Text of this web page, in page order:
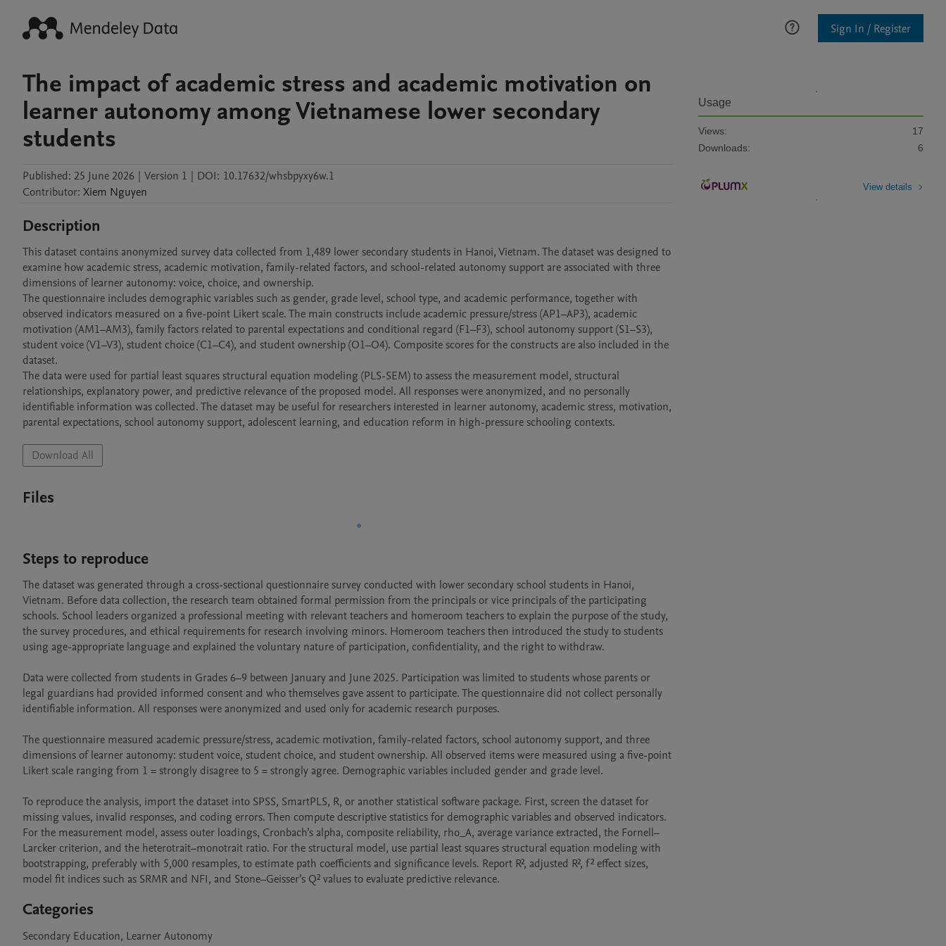
Sign In / Register
The impact of academic stress and academic motivation on
learner autonomy among Vietnamese lower secondary
students
Published: 25 June 2026 | Version 1 | DOI: 10.17632/whsbpyxy6w.1
Contributor: Xiem Nguyen
Description
This dataset contains anonymized survey data collected from 1,489 lower secondary students in Hanoi, Vietnam. The dataset was designed to
examine how academic stress, academic motivation, family-related factors, and school-related autonomy support are associated with three
dimensions of learner autonomy: voice, choice, and ownership.
The questionnaire includes demographic variables such as gender, grade level, school type, and academic performance, together with
observed indicators measured on a five-point Likert scale. The main constructs include academic pressure/stress (AP1–AP3), academic
motivation (AM1–AM3), family factors related to parental expectations and conditional regard (F1–F3), school autonomy support (S1–S3),
student voice (V1–V3), student choice (C1–C4), and student ownership (O1–O4). Composite scores for the constructs are also included in the
dataset.
The data were used for partial least squares structural equation modeling (PLS-SEM) to assess the measurement model, structural
relationships, explanatory power, and predictive relevance of the proposed model. All responses were anonymized, and no personally
identifiable information was collected. The dataset may be useful for researchers interested in learner autonomy, academic stress, motivation,
parental expectations, school autonomy support, adolescent learning, and education reform in high-pressure schooling contexts.
Download All
Files
Steps to reproduce
The dataset was generated through a cross-sectional questionnaire survey conducted with lower secondary school students in Hanoi,
Vietnam. Before data collection, the research team obtained formal permission from the principals or vice principals of the participating
schools. School leaders organized a professional meeting with relevant teachers and homeroom teachers to explain the purpose of the study,
the survey procedures, and ethical requirements for research involving minors. Homeroom teachers then introduced the study to students
using age-appropriate language and explained the voluntary nature of participation, confidentiality, and the right to withdraw.
Data were collected from students in Grades 6–9 between January and June 2025. Participation was limited to students whose parents or
legal guardians had provided informed consent and who themselves gave assent to participate. The questionnaire did not collect personally
identifiable information. All responses were anonymized and used only for academic research purposes.
The questionnaire measured academic pressure/stress, academic motivation, family-related factors, school autonomy support, and three
dimensions of learner autonomy: student voice, student choice, and student ownership. All observed items were measured using a five-point
Likert scale ranging from 1 = strongly disagree to 5 = strongly agree. Demographic variables included gender and grade level.
To reproduce the analysis, import the dataset into SPSS, SmartPLS, R, or another statistical software package. First, screen the dataset for
missing values, invalid responses, and coding errors. Then compute descriptive statistics for demographic variables and observed indicators.
For the measurement model, assess outer loadings, Cronbach’s alpha, composite reliability, rho_A, average variance extracted, the Fornell–
Larcker criterion, and the heterotrait–monotrait ratio. For the structural model, use partial least squares structural equation modeling with
bootstrapping, preferably with 5,000 resamples, to estimate path coefficients and significance levels. Report R², adjusted R², f² effect sizes,
model fit indices such as SRMR and NFI, and Stone–Geisser’s Q² values to evaluate predictive relevance.
Categories
Secondary Education, Learner Autonomy
Usage
Views:
17
Downloads:
6
View details